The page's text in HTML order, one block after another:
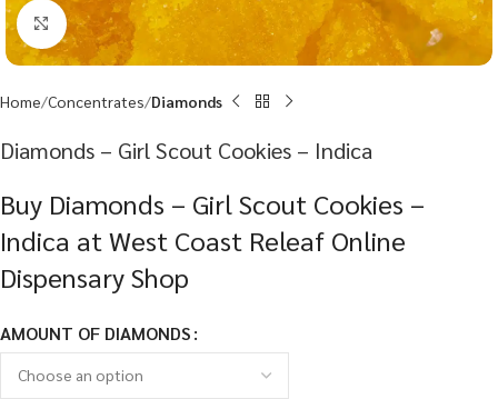
Click to enlarge
Home Concentrates Diamonds
Diamonds – Girl Scout Cookies – Indica
Buy Diamonds – Girl Scout Cookies –
Indica at West Coast Releaf Online
Dispensary Shop
AMOUNT OF DIAMONDS